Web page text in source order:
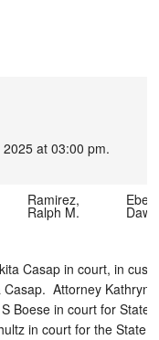
at 03:00 pm.
Ramirez,
Ralph M.
Dawn
Casap in court, in
Attorney Kathryn
Boese in court for State
in court for the State